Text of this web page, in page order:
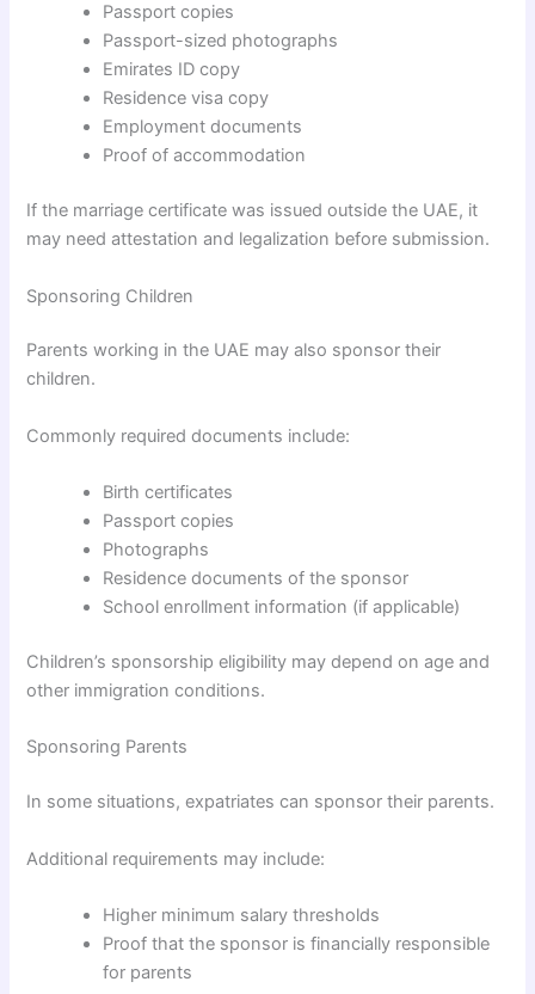
Passport copies
Passport-sized photographs
Emirates ID copy
Residence visa copy
Employment documents
Proof of accommodation
If the marriage certificate was issued outside the UAE, it
may need attestation and legalization before submission.
Sponsoring Children
Parents working in the UAE may also sponsor their
children.
Commonly required documents include:
Birth certificates
Passport copies
Photographs
Residence documents of the sponsor
School enrollment information (if applicable)
Children’s sponsorship eligibility may depend on age and
other immigration conditions.
Sponsoring Parents
In some situations, expatriates can sponsor their parents.
Additional requirements may include:
Higher minimum salary thresholds
Proof that the sponsor is financially responsible
for parents